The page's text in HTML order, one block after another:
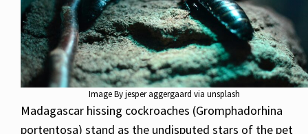
Image By jesper aggergaard via unsplash
Madagascar hissing cockroaches (Gromphadorhina
portentosa) stand as the undisputed stars of the pet